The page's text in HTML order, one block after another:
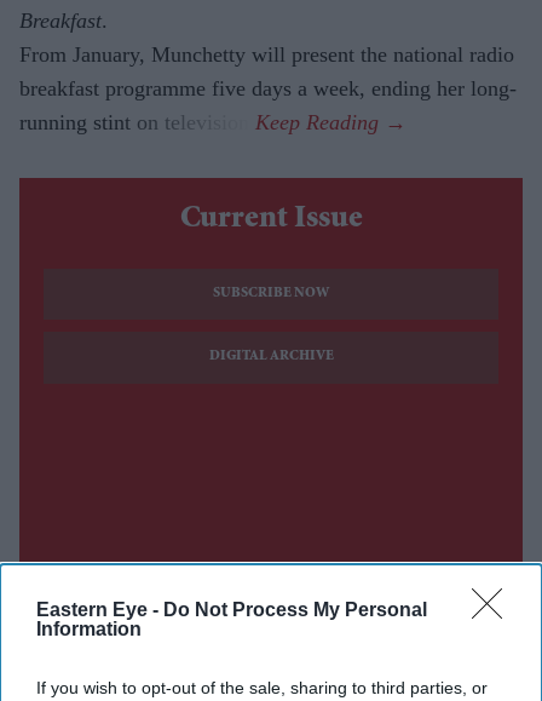
Eastern Eye - Do Not Process My Personal
Information
If you wish to opt-out of the sale, sharing to third parties, or
Breakfast.
From January, Munchetty will present the national radio
breakfast programme five days a week, ending her long-
running stint on television.
Current Issue
SUBSCRIBE NOW
DIGITAL ARCHIVE